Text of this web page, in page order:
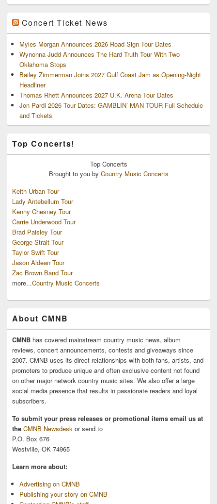
Concert Ticket News
Myles Morgan Announces 2026 Road Sign Tour Dates
Wynonna Judd Announces The Hard Truth Tour With Two
Oklahoma Stops
Bailey Zimmerman Joins 2027 Gulf Coast Jam as Opening-Night
Headliner
Thomas Rhett Announces 2027 U.K. Arena Tour Dates
Jon Pardi 2026 Tour Dates: GAMBLIN’ MAN TOUR Full Schedule
and Tickets
Top Concerts!
Top Concerts
Brought to you by Country Music Concerts
Keith Urban Tour
Lady Antebellum Tour
Kenny Chesney Tour
Carrie Underwood Tour
Brad Paisley Tour
George Strait Tour
Taylor Swift Tour
Jason Aldean Tour
Zac Brown Band Tour
more...Country Music Concerts
About CMNB
CMNB has covered mainstream country music news, album
reviews, concert announcements, contests and giveaways since
2007. CMNB uses its direct relationships with both fans, artists, and
promoters to produce unique and often exclusive content not found
on other major network country music sites. We also offer a large
social media presence that results in passionate readers and loyal
subscribers.
To submit your press releases or promotional items email us at
the CMNB Newsdesk or send to
P.O. Box 676
Westville, OK 74965
Learn more about:
Advertising on CMNB
Publishing your story on CMNB